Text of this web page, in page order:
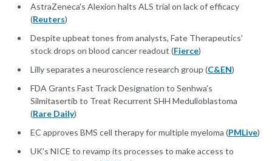
AstraZeneca's Alexion halts ALS trial on lack of efficacy
(Reuters)
Despite upbeat tones from analysts, Fate Therapeutics'
stock drops on blood cancer readout (Fierce)
Lilly separates a neuroscience research group (C&EN)
FDA Grants Fast Track Designation to Senhwa’s
Silmitasertib to Treat Recurrent SHH Medulloblastoma
(Rare Daily)
EC approves BMS cell therapy for multiple myeloma (PMLive)
UK’s NICE to revamp its processes to make access to